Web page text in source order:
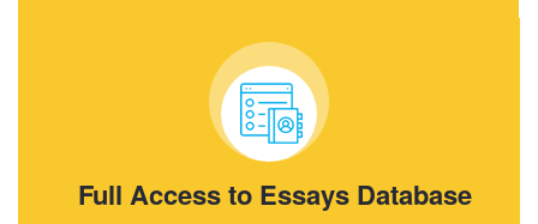
Full Access to Essays Database